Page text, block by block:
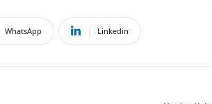
WhatsApp Linkedin